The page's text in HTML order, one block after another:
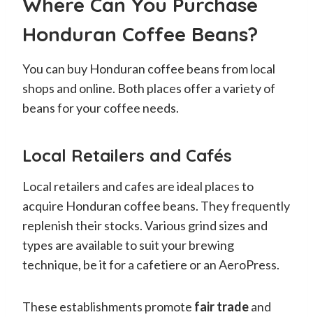
Honduran Coffee Beans?
You can buy Honduran coffee beans from local
shops and online. Both places offer a variety of
beans for your coffee needs.
Local Retailers and Cafés
Local retailers and cafes are ideal places to
acquire Honduran coffee beans. They frequently
replenish their stocks. Various grind sizes and
types are available to suit your brewing
technique, be it for a cafetiere or an AeroPress.
These establishments promote fair tradeand